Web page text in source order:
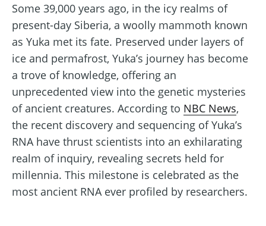
Some 39,000 years ago, in the icy realms of
present-day Siberia, a woolly mammoth known
as Yuka met its fate. Preserved under layers of
ice and permafrost, Yuka’s journey has become
a trove of knowledge, offering an
unprecedented view into the genetic mysteries
of ancient creatures. According to NBC News,
the recent discovery and sequencing of Yuka’s
RNA have thrust scientists into an exhilarating
realm of inquiry, revealing secrets held for
millennia. This milestone is celebrated as the
most ancient RNA ever profiled by researchers.